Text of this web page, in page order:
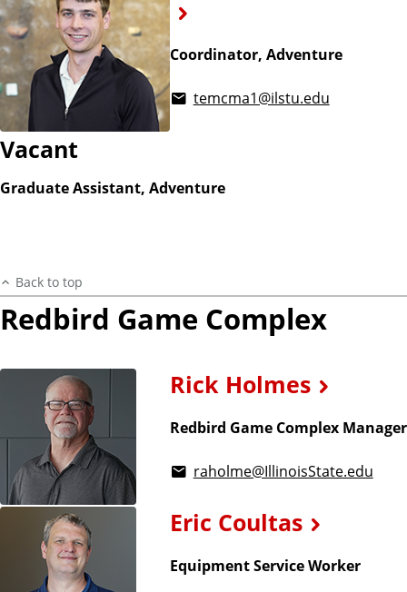
Coordinator, Adventure
temcma1@ilstu.edu
Vacant
Graduate Assistant, Adventure
Back to top
Redbird Game Complex
Rick Holmes
Redbird Game Complex Manager
raholme@IllinoisState.edu
Eric Coultas
Equipment Service Worker